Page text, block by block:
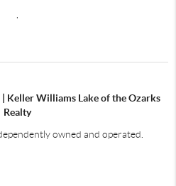
| Keller Williams Lake of the Ozarks
Realty
owned and operated.